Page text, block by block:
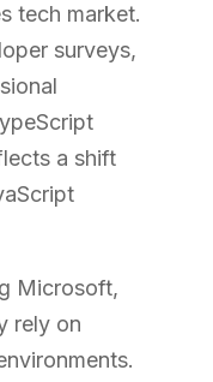
tech market.
surveys,
a shift
Microsoft,
rely on